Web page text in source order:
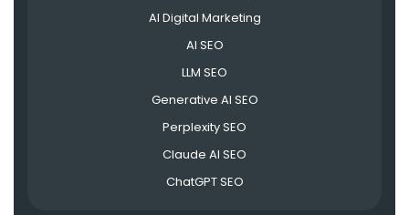
AI Digital Marketing
AI SEO
LLM SEO
Generative AI SEO
Perplexity SEO
Claude AI SEO
ChatGPT SEO